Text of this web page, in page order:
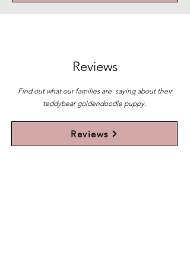
Reviews
Find out what our families are saying about their
teddybear goldendoodle puppy.
Reviews